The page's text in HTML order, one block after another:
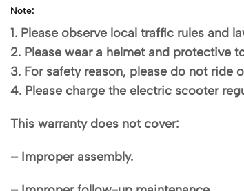
Note:
1. Please observe local traffic rules and
2. Please wear a helmet and protective
3. For safety reason, please do not ride
4. Please charge the electric scooter
This warranty does not cover:
– Improper assembly.